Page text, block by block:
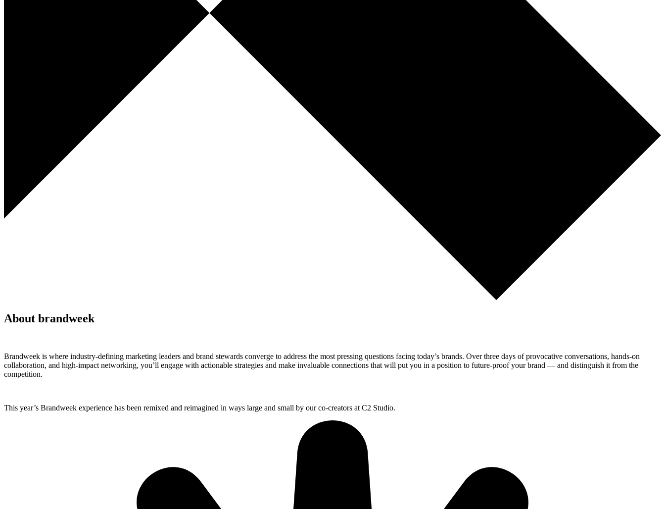
About brandweek
Brandweek is where industry-defining marketing leaders and brand stewards converge to address the most pressing questions facing today’s brands. Over three days of provocative conversations, hands-on
collaboration, and high-impact networking, you’ll engage with actionable strategies and make invaluable connections that will put you in a position to future-proof your brand — and distinguish it from the
competition.
This year’s Brandweek experience has been remixed and reimagined in ways large and small by our co-creators at C2 Studio.